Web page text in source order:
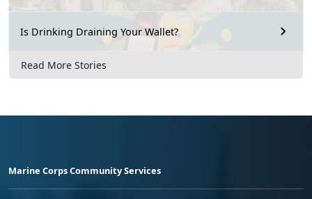
Is Drinking Draining Your Wallet?
Read More Stories
Marine Corps Community Services